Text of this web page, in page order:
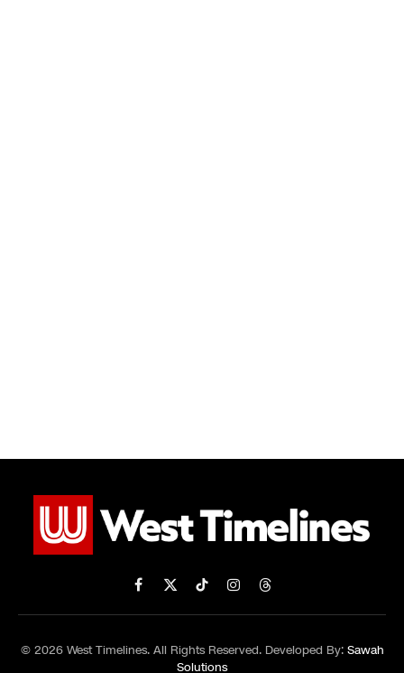
Facebook
X
(Twitter)
TikTokInstagramThreads
© 2026 West Timelines. All Rights Reserved. Developed By: Sawah
Solutions